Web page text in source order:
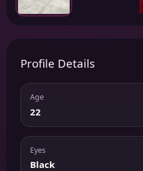
Profile Details
Age
22
Eyes
Black